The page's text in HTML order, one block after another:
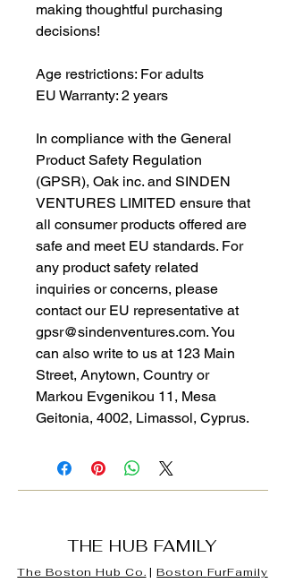
making thoughtful purchasing
decisions!
Age restrictions: For adults
EU Warranty: 2 years
In compliance with the General
Product Safety Regulation
(GPSR), Oak inc. and SINDEN
VENTURES LIMITED ensure that
all consumer products offered are
safe and meet EU standards. For
any product safety related
inquiries or concerns, please
contact our EU representative at
gpsr@sindenventures.com. You
can also write to us at 123 Main
Street, Anytown, Country or
Markou Evgenikou 11, Mesa
Geitonia, 4002, Limassol, Cyprus.
THE HUB FAMILY
The Boston Hub Co. |Boston FurFamily